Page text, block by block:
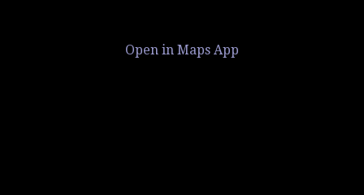
Open in Maps App